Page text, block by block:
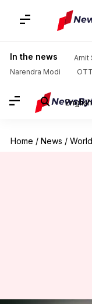
In the news Amit
Narendra Modi
English
Home / News /